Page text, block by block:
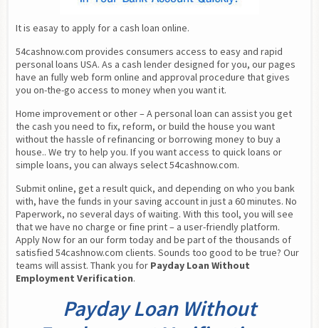
It is easay to apply for a cash loan online.
54cashnow.com provides consumers access to easy and rapid
personal loans USA. As a cash lender designed for you, our pages
have an fully web form online and approval procedure that gives
you on-the-go access to money when you want it.
Home improvement or other – A personal loan can assist you get
the cash you need to fix, reform, or build the house you want
without the hassle of refinancing or borrowing money to buy a
house.. We try to help you. If you want access to quick loans or
simple loans, you can always select 54cashnow.com.
Submit online, get a result quick, and depending on who you bank
with, have the funds in your saving account in just a 60 minutes. No
Paperwork, no several days of waiting. With this tool, you will see
that we have no charge or fine print – a user-friendly platform.
Apply Now for an our form today and be part of the thousands of
satisfied 54cashnow.com clients. Sounds too good to be true? Our
teams will assist. Thank you for Payday Loan Without
Employment Verification.
Payday Loan Without